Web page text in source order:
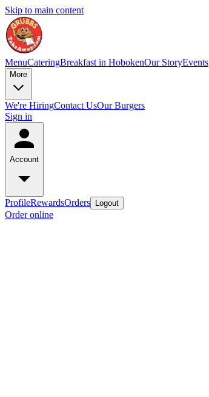
Skip to main content
MenuCateringBreakfast in HobokenOur StoryEvents
More
We're HiringContact UsOur Burgers
Sign in
Account
ProfileRewardsOrders Logout
Order online